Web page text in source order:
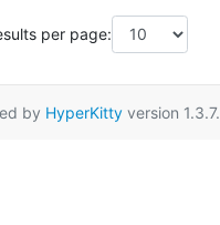
per page:
by HyperKittyversion 1.3.7.